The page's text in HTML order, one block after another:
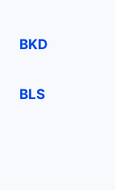
BKD
BLS